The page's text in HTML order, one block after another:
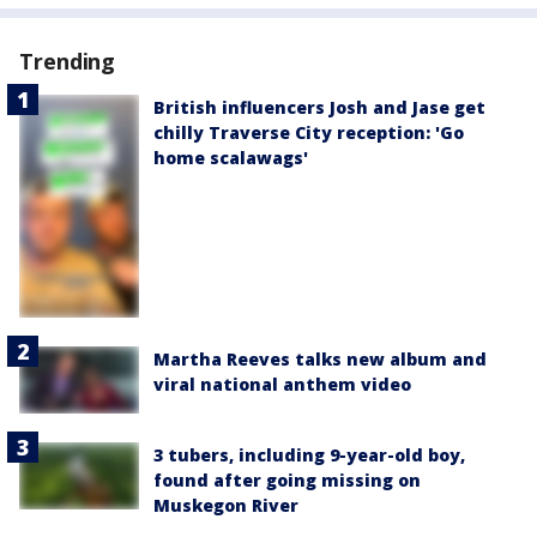
Trending
British influencers Josh and Jase get
chilly Traverse City reception: 'Go
home scalawags'
Martha Reeves talks new album and
viral national anthem video
3 tubers, including 9-year-old boy,
found after going missing on
Muskegon River